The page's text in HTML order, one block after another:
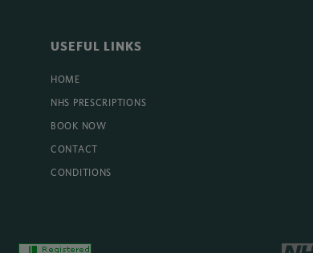
USEFUL LINKS
HOME
NHS PRESCRIPTIONS
BOOK NOW
CONTACT
CONDITIONS